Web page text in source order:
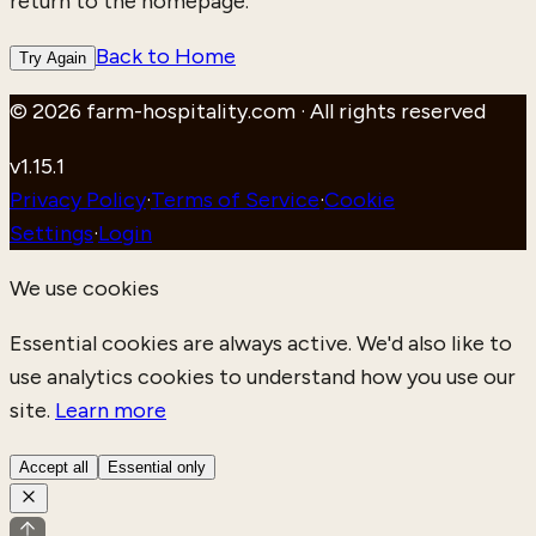
Try Again Back to Home
© 2026 farm-hospitality.com · All rights reserved
v1.15.1
Privacy Policy·Terms of Service·Cookie
Settings·Login
We use cookies
Essential cookies are always active. We'd also like to
use analytics cookies to understand how you use our
site. Learn more
Accept all Essential only